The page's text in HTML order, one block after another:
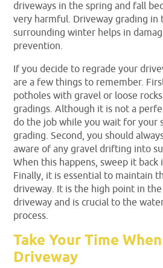
driveways in the spring and fall
very harmful. Driveway grading in
surrounding winter helps in
prevention.
If you decide to regrade your
are a few things to remember.
potholes with gravel or loose
gradings. Although it is not a
do the job while you wait for your
grading. Second, you should
aware of any gravel drifting into
When this happens, sweep it
Finally, it is essential to maintain
driveway. It is the high point in
driveway and is crucial to the
process.
Take Your Time
Driveway